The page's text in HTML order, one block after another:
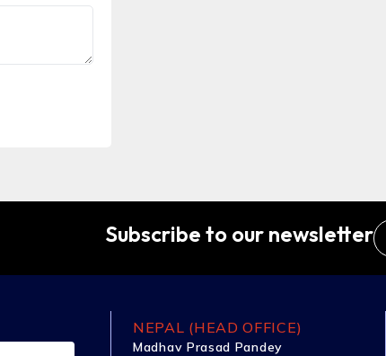
Subscribe to our newsletter
NEPAL (HEAD OFFICE)
Madhav Prasad Pandey